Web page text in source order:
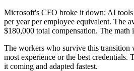
Microsoft's CFO broke it down: AI tools
per year per employee equivalent. The
$180,000 total compensation. The math
The workers who survive this transition
most experience or the best credentials.
it coming and adapted fastest.